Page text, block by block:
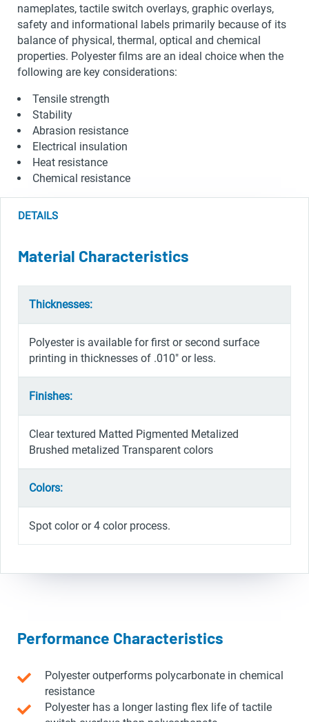
nameplates, tactile switch overlays, graphic overlays,
safety and informational labels primarily because of its
balance of physical, thermal, optical and chemical
properties. Polyester films are an ideal choice when the
following are key considerations:
Tensile strength
Stability
Abrasion resistance
Electrical insulation
Heat resistance
Chemical resistance
DETAILS
Material Characteristics
Thicknesses:
Polyester is available for first or second surface
printing in thicknesses of .010″ or less.
Finishes:
Clear textured Matted Pigmented Metalized
Brushed metalized Transparent colors
Colors:
Spot color or 4 color process.
Performance Characteristics
Polyester outperforms polycarbonate in chemical
resistance
Polyester has a longer lasting flex life of tactile